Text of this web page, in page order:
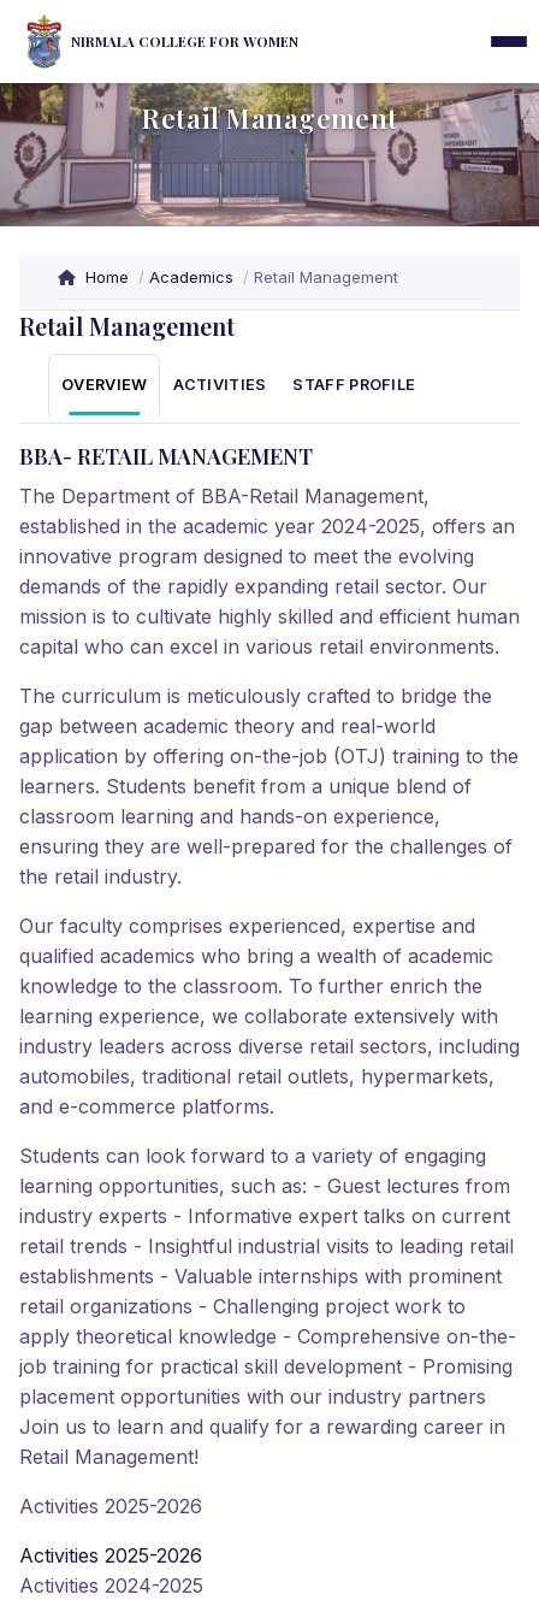
NIRMALA COLLEGE FOR WOMEN
Retail Management
Home Academics Retail Management
Retail Management
OVERVIEW ACTIVITIES STAFF PROFILE
BBA- RETAIL MANAGEMENT
The Department of BBA-Retail Management,
established in the academic year 2024-2025, offers an
innovative program designed to meet the evolving
demands of the rapidly expanding retail sector. Our
mission is to cultivate highly skilled and efficient human
capital who can excel in various retail environments.
The curriculum is meticulously crafted to bridge the
gap between academic theory and real-world
application by offering on-the-job (OTJ) training to the
learners. Students benefit from a unique blend of
classroom learning and hands-on experience,
ensuring they are well-prepared for the challenges of
the retail industry.
Our faculty comprises experienced, expertise and
qualified academics who bring a wealth of academic
knowledge to the classroom. To further enrich the
learning experience, we collaborate extensively with
industry leaders across diverse retail sectors, including
automobiles, traditional retail outlets, hypermarkets,
and e-commerce platforms.
Students can look forward to a variety of engaging
learning opportunities, such as: - Guest lectures from
industry experts - Informative expert talks on current
retail trends - Insightful industrial visits to leading retail
establishments - Valuable internships with prominent
retail organizations - Challenging project work to
apply theoretical knowledge - Comprehensive on-the-
job training for practical skill development - Promising
placement opportunities with our industry partners
Join us to learn and qualify for a rewarding career in
Retail Management!
Activities 2025-2026
Activities 2025-2026
Activities 2024-2025